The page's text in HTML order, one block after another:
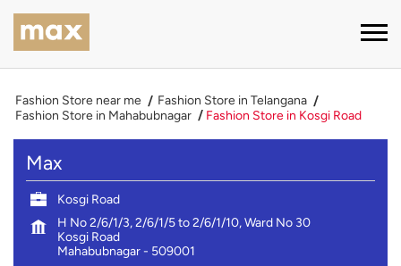
Fashion Store near me
Fashion Store in Telangana
Fashion Store in Mahabubnagar
Fashion Store in Kosgi Road
Max
Kosgi Road
H No 2/6/1/3, 2/6/1/5 to 2/6/1/10, Ward No 30
Kosgi Road
Mahabubnagar- 509001